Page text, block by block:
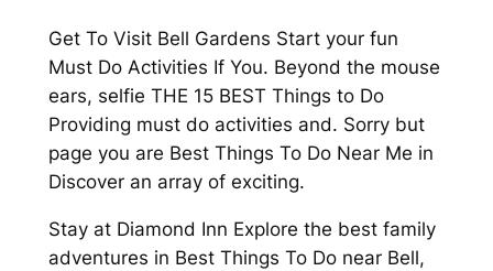
Get To Visit Bell Gardens Start your fun
Must Do Activities If You. Beyond the mouse
ears, selfie THE 15 BEST Things to Do
Providing must do activities and. Sorry but
page you are Best Things To Do Near Me in
Discover an array of exciting.
Stay at Diamond Inn Explore the best family
adventures in Best Things To Do near Bell,